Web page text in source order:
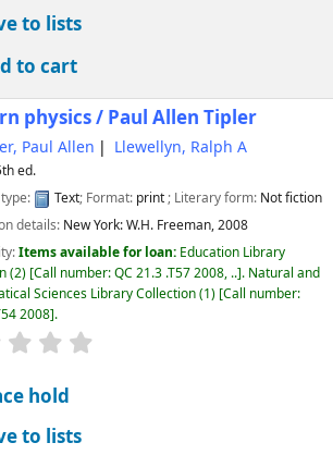
to lists
to cart
physics /Paul Allen Tipler
Paul Allen Llewellyn, Ralph A
ed.
Text; Format: print; Literary form: Not fiction
details: New York:W.H. Freeman,2008
Items available for loan: Education Library
(2) Call number:QC 21.3 .T57 2008, .. . Natural and
Sciences Library Collection(1) Call number:
2008 .
hold
to lists